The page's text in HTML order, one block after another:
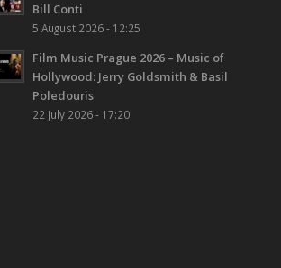
Bill Conti
5 August 2026 - 12:25
Film Music Prague 2026 – Music of
Hollywood: Jerry Goldsmith & Basil
Poledouris
22 July 2026 - 17:20